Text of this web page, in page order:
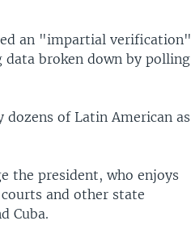
an "impartial verification"
broken down by polling
of Latin American as
the president, who enjoys
and other state
Cuba.